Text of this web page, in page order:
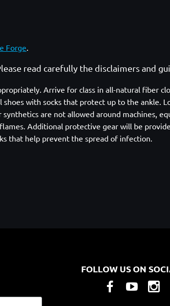
Forge
read carefully the disclaimers and
Arrive for class in all-natural fiber
with socks that protect up to the ankle.
are not allowed around machines,
Additional protective gear will be
that help prevent the spread of infection.
FOLLOW US ON